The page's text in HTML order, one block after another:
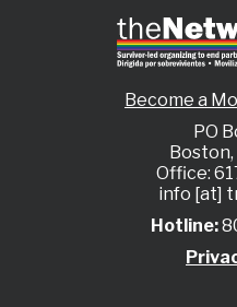
Become a
PO
Boston,
Office:
info [at]
Hotline: